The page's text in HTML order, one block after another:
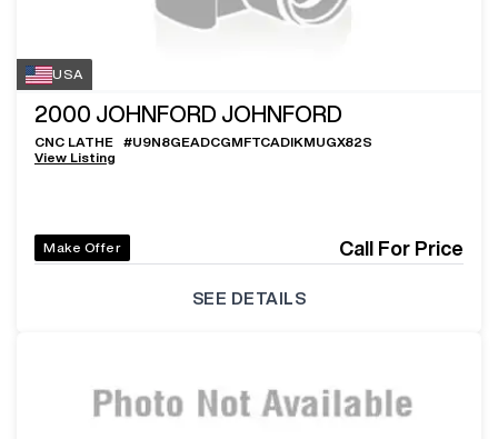
USA
2000 JOHNFORD JOHNFORD
CNC LATHE #U9N8GEADCGMFTCADIKMUGX82S
View Listing
Make Offer Call For Price
SEE DETAILS